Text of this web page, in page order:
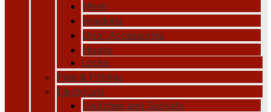
Mesh
Brackets
Door Accessories
Hooks
Locks
Pipe & Fittings
Electricals
Switches and Sockets